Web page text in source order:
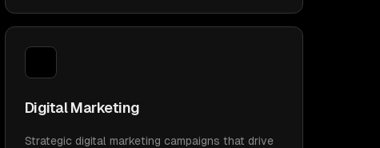
Digital Marketing
Strategic digital marketing campaigns that drive